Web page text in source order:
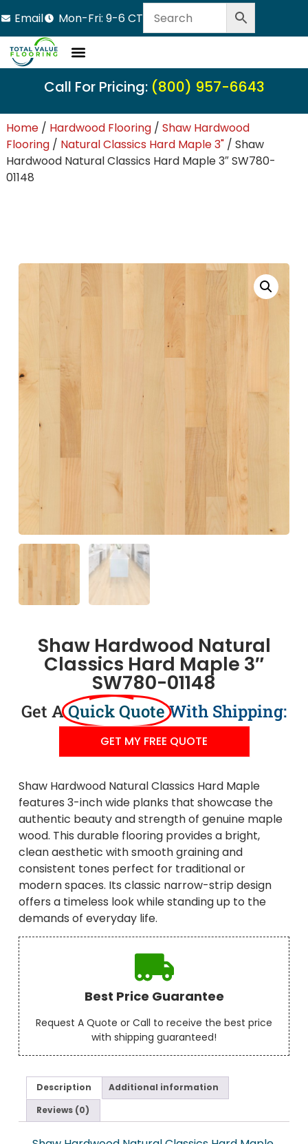
Email Mon-Fri: 9-6 CT
Call For Pricing: (800) 957-6643
Home/ Hardwood Flooring/ Shaw Hardwood
Flooring/ Natural Classics Hard Maple 3"/ Shaw
Hardwood Natural Classics Hard Maple 3″ SW780-
01148
Shaw Hardwood Natural
Classics Hard Maple 3″
SW780-01148
Get AQuick QuoteWith Shipping:
GET MY FREE QUOTE
Shaw Hardwood Natural Classics Hard Maple
features 3-inch wide planks that showcase the
authentic beauty and strength of genuine maple
wood. This durable flooring provides a bright,
clean aesthetic with smooth graining and
consistent tones perfect for traditional or
modern spaces. Its classic narrow-strip design
offers a timeless look while standing up to the
demands of everyday life.
Best Price Guarantee
Request A Quote or Call to receive the best price
with shipping guaranteed!
Description
Additional information
Reviews (0)